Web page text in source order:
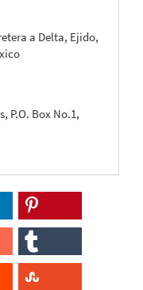
a Delta, Ejido,
P.O. Box No.1,